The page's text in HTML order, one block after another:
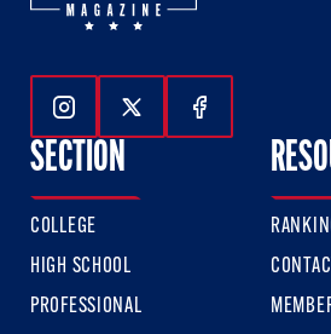
Follow Us On Instagram
Follow Us On
Follow Us
SECTION
COLLEGE
HIGH SCHOOL
PROFESSIONAL